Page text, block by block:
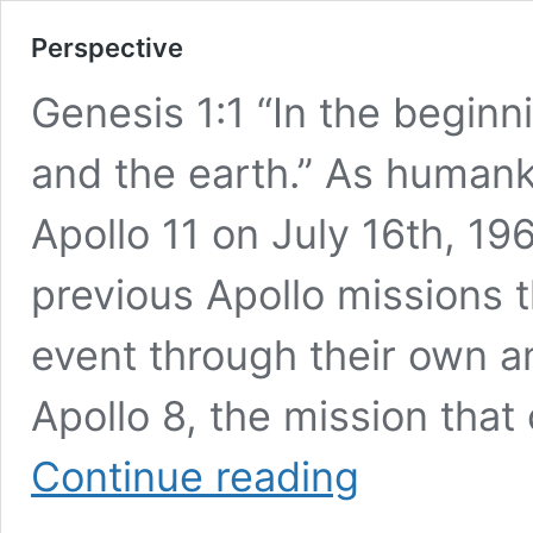
Perspective
Genesis 1:1 “In the
and the earth.” As
Apollo 11 on July 16th,
previous Apollo missions
event through their own
Apollo 8, the mission
Continue reading